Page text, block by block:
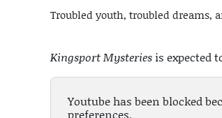
Troubled youth, troubled dreams,
Kingsport Mysteries is expected
Youtube has been blocked
preferences.